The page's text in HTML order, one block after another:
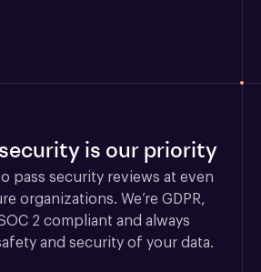
is our priority
pass security reviews at even
organizations. We’re GDPR,
2 compliant and always
and security of your data.